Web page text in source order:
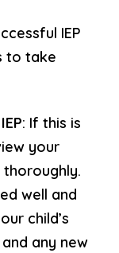
IEP
to take
: If this is
your
thoroughly.
well and
child’s
any new